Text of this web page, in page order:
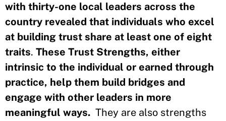
with thirty-one local leaders across the
country revealed that individuals who excel
at building trust share at least one of eight
traits. These Trust Strengths, either
intrinsic to the individual or earned through
practice, help them build bridges and
engage with other leaders in more
meaningful ways. They are also strengths